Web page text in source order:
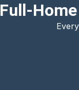
Full-